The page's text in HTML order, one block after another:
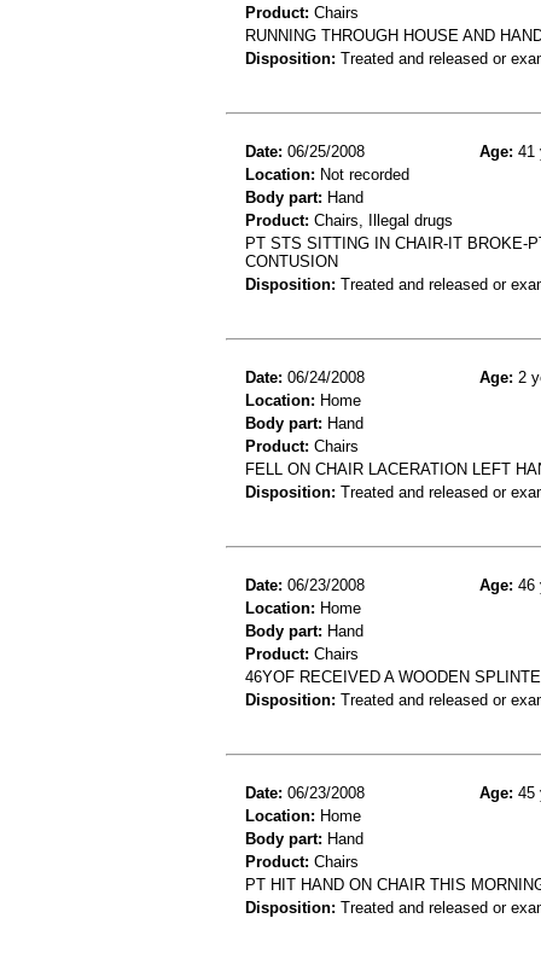
Product: Chairs
RUNNING THROUGH HOUSE AND
Disposition: Treated and released or
Date: 06/25/2008 Age: 41
Location: Not recorded
Body part: Hand
Product: Chairs, Illegal drugs
PT STS SITTING IN CHAIR-IT BROKE-
CONTUSION
Disposition: Treated and released or
Date: 06/24/2008 Age: 2
Location: Home
Body part: Hand
Product: Chairs
FELL ON CHAIR LACERATION LEFT
Disposition: Treated and released or
Date: 06/23/2008 Age: 46
Location: Home
Body part: Hand
Product: Chairs
46YOF RECEIVED A WOODEN
Disposition: Treated and released or
Date: 06/23/2008 Age: 45
Location: Home
Body part: Hand
Product: Chairs
PT HIT HAND ON CHAIR THIS
Disposition: Treated and released or